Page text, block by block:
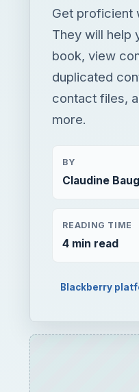
Get proficient
They will help
book, view
duplicated
contact files,
more.
BY
Claudine
READING TIME
4 min read
Blackberry